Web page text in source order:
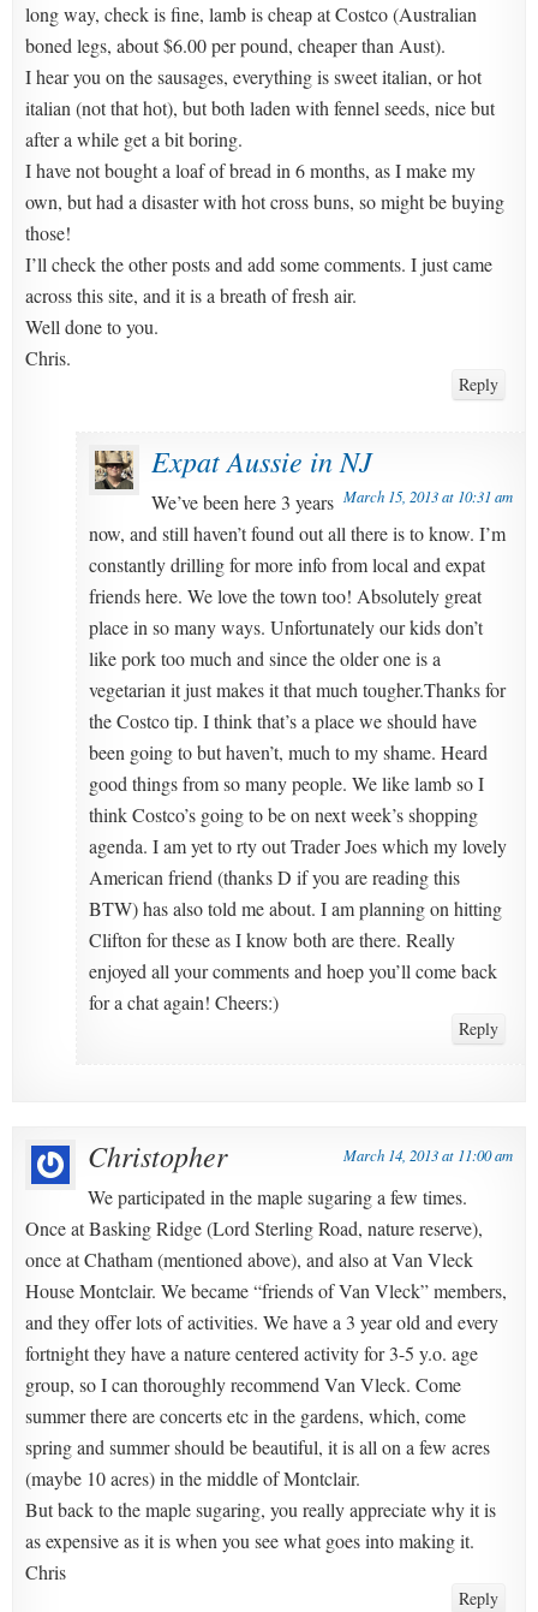
long way, check is fine, lamb is cheap at Costco (Australian
boned legs, about $6.00 per pound, cheaper than Aust).
I hear you on the sausages, everything is sweet italian, or hot
italian (not that hot), but both laden with fennel seeds, nice but
after a while get a bit boring.
I have not bought a loaf of bread in 6 months, as I make my
own, but had a disaster with hot cross buns, so might be buying
those!
I’ll check the other posts and add some comments. I just came
across this site, and it is a breath of fresh air.
Well done to you.
Chris.
Reply
Expat Aussie in NJ
March 15, 2013 at 10:31 am
We’ve been here 3 years
now, and still haven’t found out all there is to know. I’m
constantly drilling for more info from local and expat
friends here. We love the town too! Absolutely great
place in so many ways. Unfortunately our kids don’t
like pork too much and since the older one is a
vegetarian it just makes it that much tougher.Thanks for
the Costco tip. I think that’s a place we should have
been going to but haven’t, much to my shame. Heard
good things from so many people. We like lamb so I
think Costco’s going to be on next week’s shopping
agenda. I am yet to rty out Trader Joes which my lovely
American friend (thanks D if you are reading this
BTW) has also told me about. I am planning on hitting
Clifton for these as I know both are there. Really
enjoyed all your comments and hoep you’ll come back
for a chat again! Cheers:)
Reply
Christopher March 14, 2013 at 11:00 am
We participated in the maple sugaring a few times.
Once at Basking Ridge (Lord Sterling Road, nature reserve),
once at Chatham (mentioned above), and also at Van Vleck
House Montclair. We became “friends of Van Vleck” members,
and they offer lots of activities. We have a 3 year old and every
fortnight they have a nature centered activity for 3-5 y.o. age
group, so I can thoroughly recommend Van Vleck. Come
summer there are concerts etc in the gardens, which, come
spring and summer should be beautiful, it is all on a few acres
(maybe 10 acres) in the middle of Montclair.
But back to the maple sugaring, you really appreciate why it is
as expensive as it is when you see what goes into making it.
Chris
Reply